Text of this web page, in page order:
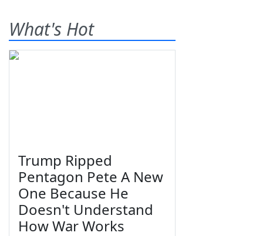
What's Hot
Trump Ripped
Pentagon Pete A New
One Because He
Doesn't Understand
How War Works